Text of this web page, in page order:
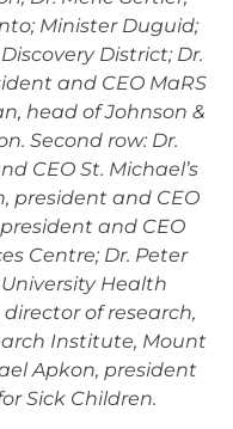
Minister Duguid;
District; Dr.
and CEO MaRS
head of Johnson &
Second row: Dr.
CEO St. Michael’s
president and CEO
and CEO
Centre; Dr. Peter
Health
of research,
Institute, Mount
Apkon, president
Sick Children.